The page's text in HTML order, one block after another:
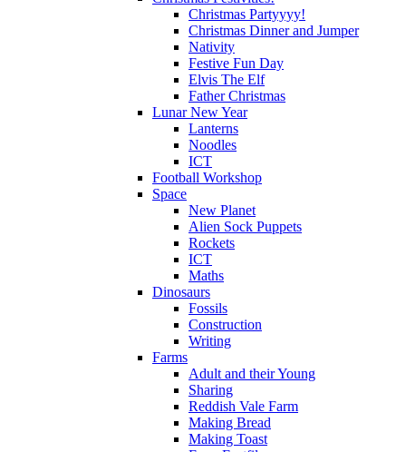
Christmas Partyyyy!
Christmas Dinner and Jumper
Nativity
Festive Fun Day
Elvis The Elf
Father Christmas
Lunar New Year
Lanterns
Noodles
ICT
Football Workshop
Space
New Planet
Alien Sock Puppets
Rockets
ICT
Maths
Dinosaurs
Fossils
Construction
Writing
Farms
Adult and their Young
Sharing
Reddish Vale Farm
Making Bread
Making Toast